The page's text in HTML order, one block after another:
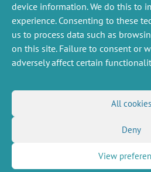
device information. We do this to
experience. Consenting to these
us to process data such as
on this site. Failure to consent or
adversely affect certain
All cookies
Deny
View
Intranet